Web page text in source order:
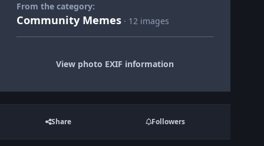
From the category:
Community Memes · 12 images
View photo EXIF information
Share Followers